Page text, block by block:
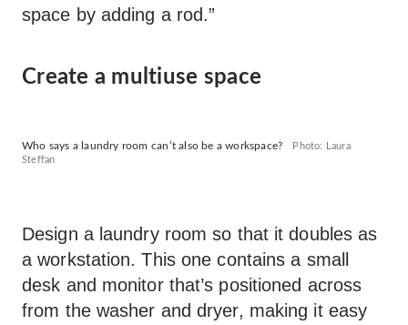
space by adding a rod.”
Create a multiuse space
Who says a laundry room can’t also be a workspace?
Photo: Laura
Steffan
Design a laundry room so that it doubles as
a workstation. This one contains a small
desk and monitor that’s positioned across
from the washer and dryer, making it easy